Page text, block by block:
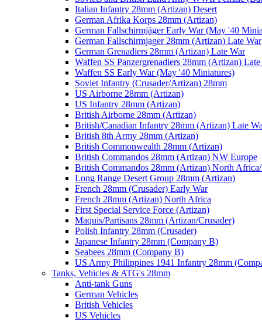
Italian Infantry 28mm (Artizan) Desert
German Afrika Korps 28mm (Artizan)
German Fallschirmjäger Early War (May '40
German Fallschirmjager 28mm (Artizan) Late War
German Grenadiers 28mm (Artizan) Late War
Waffen SS Panzergrenadiers 28mm (Artizan)
Waffen SS Early War (May '40 Miniatures)
Soviet Infantry (Crusader/Artizan) 28mm
US Airborne 28mm (Artizan)
US Infantry 28mm (Artizan)
British Airborne 28mm (Artizan)
British/Canadian Infantry 28mm (Artizan) Late
British 8th Army 28mm (Artizan)
British Commonwealth 28mm (Artizan)
British Commandos 28mm (Artizan) NW Europe
British Commandos 28mm (Artizan) North
Long Range Desert Group 28mm (Artizan)
French 28mm (Crusader) Early War
French 28mm (Artizan) North Africa
First Special Service Force (Artizan)
Maquis/Partisans 28mm (Artizan/Crusader)
Polish Infantry 28mm (Crusader)
Japanese Infantry 28mm (Company B)
Seabees 28mm (Company B)
US Army Philippines 1941 Infantry 28mm
Tanks, Vehicles & ATG's 28mm
Anti-tank Guns
German Vehicles
British Vehicles
US Vehicles